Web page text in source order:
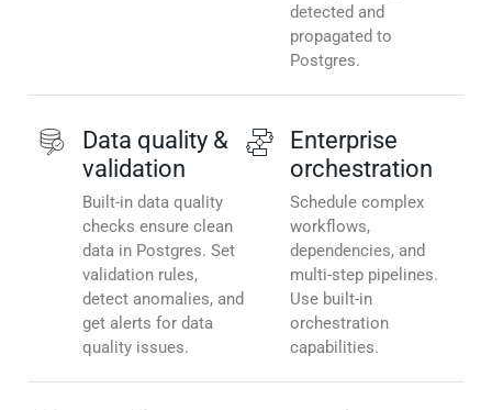
detected and
propagated to
Postgres.
Data quality &
validation
Built-in data quality
checks ensure clean
data in Postgres. Set
validation rules,
detect anomalies, and
get alerts for data
quality issues.
Enterprise
orchestration
Schedule complex
workflows,
dependencies, and
multi-step pipelines.
Use built-in
orchestration
capabilities.